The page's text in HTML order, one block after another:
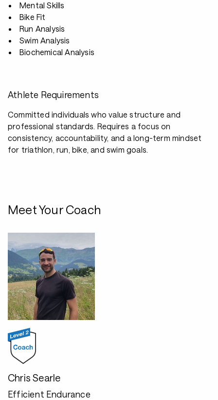
Mental Skills
Bike Fit
Run Analysis
Swim Analysis
Biochemical Analysis
Athlete Requirements
Committed individuals who value structure and
professional standards. Requires a focus on
consistency, accountability, and a long-term mindset
for triathlon, run, bike, and swim goals.
Meet Your Coach
Chris Searle
Efficient Endurance